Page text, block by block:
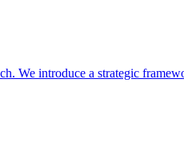
We introduce a strategic